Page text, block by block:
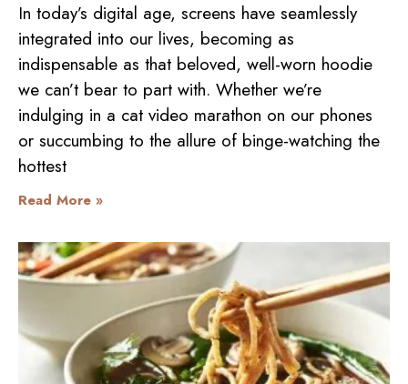
In today’s digital age, screens have seamlessly
integrated into our lives, becoming as
indispensable as that beloved, well-worn hoodie
we can’t bear to part with. Whether we’re
indulging in a cat video marathon on our phones
or succumbing to the allure of binge-watching the
hottest
Read More »